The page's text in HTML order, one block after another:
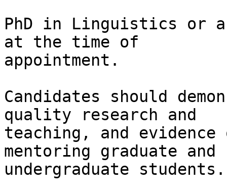
PhD in Linguistics or
at the time of
appointment.
Candidates should
quality research and
teaching, and
mentoring graduate and
undergraduate students.